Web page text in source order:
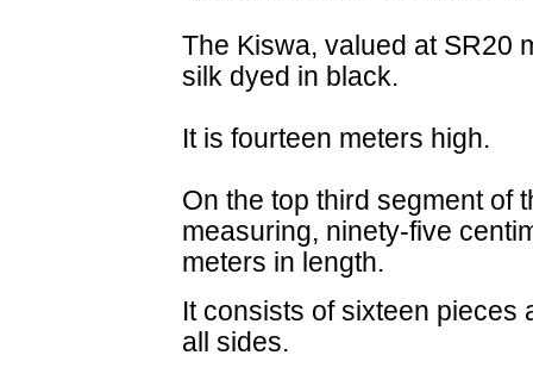
The Kiswa, valued at SR20
silk dyed in black.
It is fourteen meters high.
On the top third segment of
measuring, ninety-five
meters in length.
It consists of sixteen pieces
all sides.